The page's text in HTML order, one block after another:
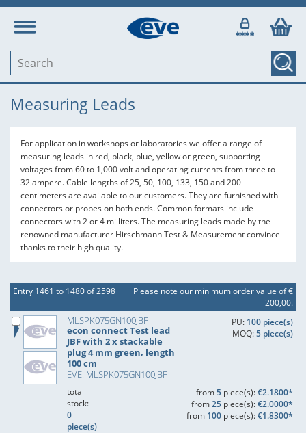
Measuring Leads
For application in workshops or laboratories we offer a range of
measuring leads in red, black, blue, yellow or green, supporting
voltages from 60 to 1,000 volt and operating currents from three to
32 ampere. Cable lengths of 25, 50, 100, 133, 150 and 200
centimeters are available to our customers. They are furnished with
connectors or probes on both ends. Common formats include
connectors with 2 or 4 milliters. The measuring leads made by the
renowned manufacturer Hirschmann Test & Measurement convince
thanks to their high quality.
Entry 1461 to 1480 of 2598
Please note our minimum order value of €
200,00.
MLSPK075GN100JBF
econ connect Test lead
JBF with 2 x stackable
plug 4 mm green, length
100 cm
EVE: MLSPK075GN100JBF
PU: 100 piece(s)
MOQ:5 piece(s)
total
stock:
0
piece(s)
from5piece(s):€2.1800*
from25piece(s):€2.0000*
from 100piece(s):€1.8300*